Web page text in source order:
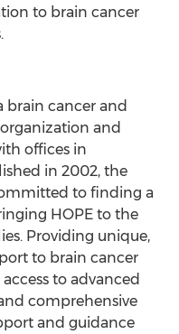
to brain cancer
brain cancer and
and
offices in
in 2002, the
to finding a
HOPE to the
Providing unique,
to brain cancer
to advanced
comprehensive
and guidance